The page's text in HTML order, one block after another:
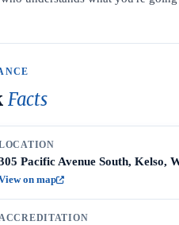
Facts
Pacific Avenue South, Kelso,
on map